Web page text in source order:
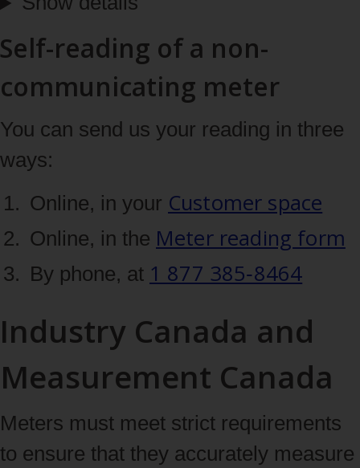
Self-reading of a non-
communicating meter
You can send us your reading in three
ways:
Online, in your Customer space
Online, in the Meter reading form
By phone, at 1 877 385‑8464
Industry Canada and
Measurement Canada
Meters must meet strict requirements
to ensure that they accurately measure